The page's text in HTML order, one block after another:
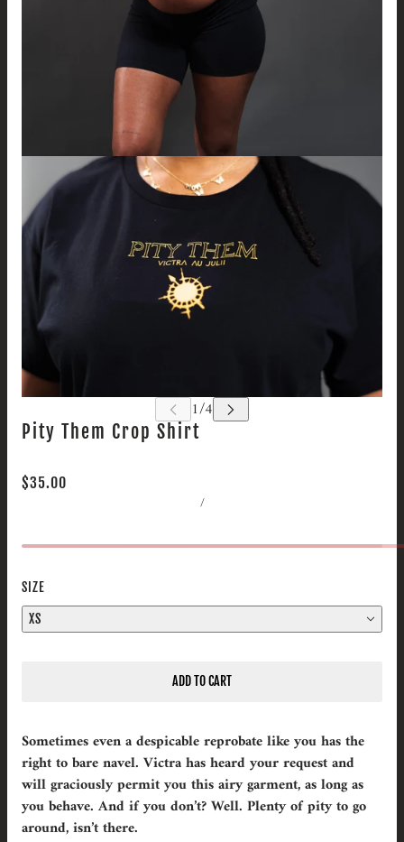
Pity Them Crop Shirt
$35.00
/
SIZE
XS
ADD TO CART
Sometimes even a despicable reprobate like you has the
right to bare navel. Victra has heard your request and
will graciously permit you this airy garment, as long as
you behave. And if you don’t? Well. Plenty of pity to go
around, isn’t there.